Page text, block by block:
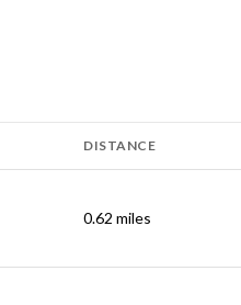
DISTANCE
0.62 miles